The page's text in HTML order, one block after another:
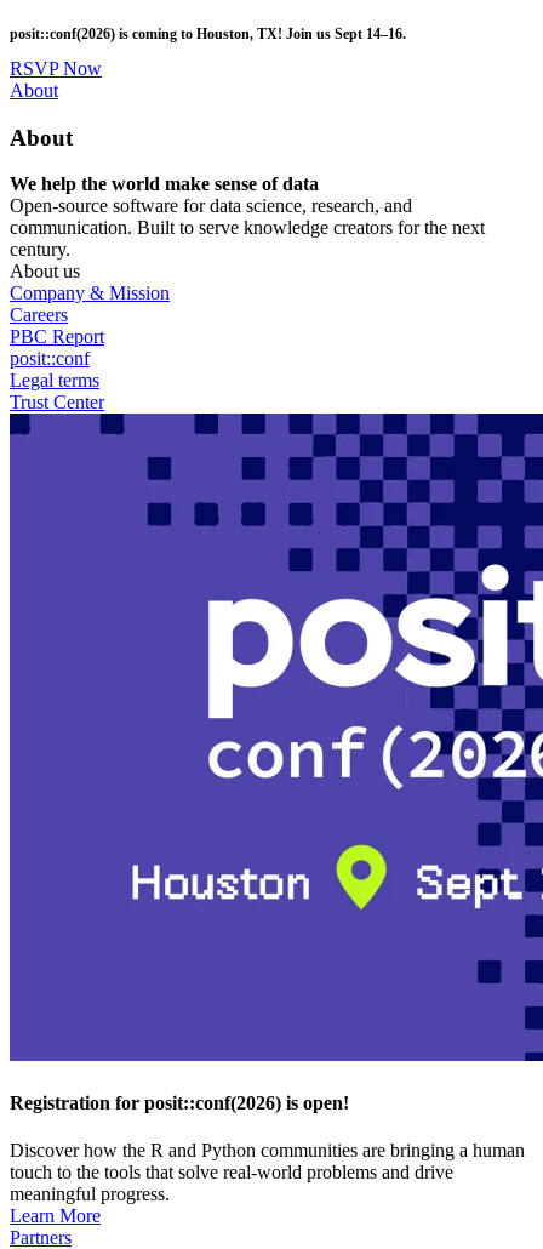
to
main
content
posit::conf(2026) is coming to Houston, TX! Join us Sept 14–16.
RSVP Now
Utility
About
About
We help the world make sense of data
Open-source software for data science, research, and
communication. Built to serve knowledge creators for the next
century.
About us
Company & Mission
Careers
PBC Report
posit::conf
Legal terms
Trust Center
Registration for posit::conf(2026) is open!
Discover how the R and Python communities are bringing a human
touch to the tools that solve real-world problems and drive
meaningful progress.
Learn More
Partners